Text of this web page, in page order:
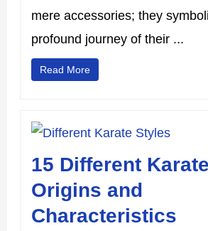
mere accessories; they
profound journey of their ...
Read More
15 Different
Origins and
Characteristics